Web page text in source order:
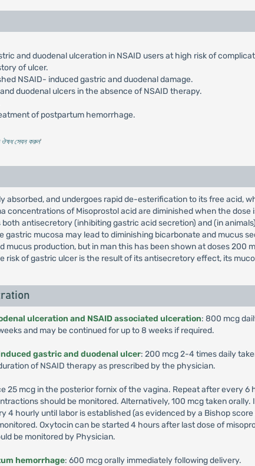
and duodenal ulceration in NSAID users at high risk of
of ulcer.
NSAID- induced gastric and duodenal damage.
duodenal ulcers in the absence of NSAID therapy.
of postpartum hemorrhage.
ঔষধ সেবন করুন'
absorbed, and undergoes rapid de-esterification to its free acid,
concentrations of Misoprostol acid are diminished when the
antisecretory (inhibiting gastric acid secretion) and (in
gastric mucosa may lead to diminishing bicarbonate and mucus
mucus production, but in man this has been shown at doses
risk of gastric ulcer is the result of its antisecretory effect, its
ulceration and NSAID associated ulceration: 800 mcg
and may be continued for up to 8 weeks if required.
gastric and duodenal ulcer: 200 mcg 2-4 times daily
of NSAID therapy as prescribed by the physician.
25 mcg in the posterior fornix of the vagina. Repeat after every
should be monitored. Alternatively, 100 mcg taken
4 hourly until labor is established (as evidenced by a Bishop
Oxytocin can be started 4 hours after last dose of
be monitored by Physician.
hemorrhage: 600 mcg orally immediately following delivery.